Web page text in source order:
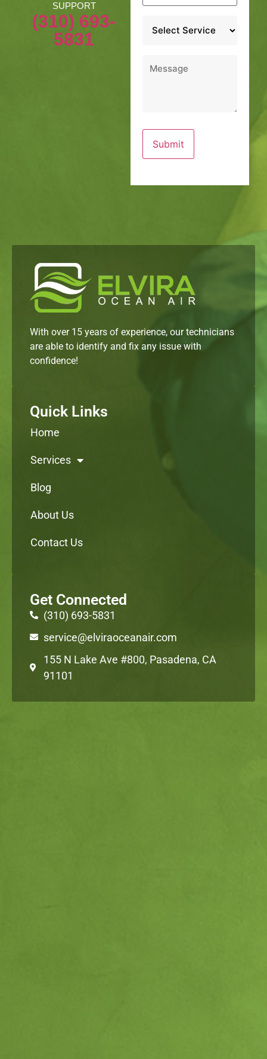
SUPPORT
(310) 693-
5831
With over 15 years of experience, our technicians
are able to identify and fix any issue with
confidence!
Quick Links
Home
Services
Blog
About Us
Contact Us
Get Connected
(310) 693-5831
service@elviraoceanair.com
155 N Lake Ave #800, Pasadena, CA
91101